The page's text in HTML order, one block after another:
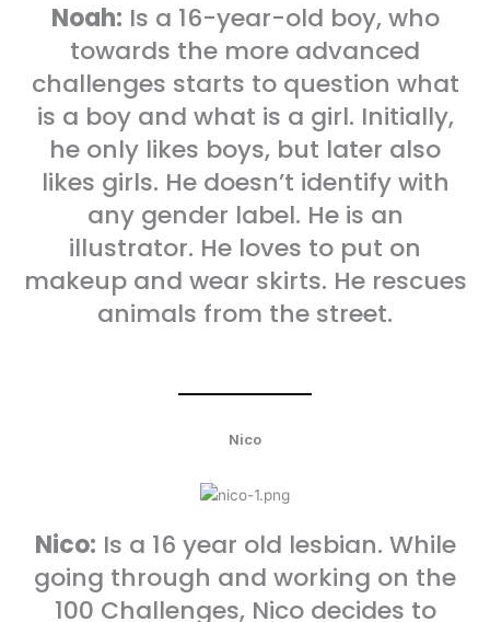
Noah: Is a 16-year-old boy, who
towards the more advanced
challenges starts to question what
is a boy and what is a girl. Initially,
he only likes boys, but later also
likes girls. He doesn’t identify with
any gender label. He is an
illustrator. He loves to put on
makeup and wear skirts. He rescues
animals from the street.
Nico
Nico: Is a 16 year old lesbian. While
going through and working on the
100 Challenges, Nico decides to